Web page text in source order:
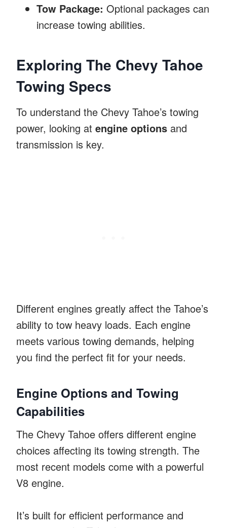
Tow Package: Optional packages can
increase towing abilities.
Exploring The Chevy Tahoe
Towing Specs
To understand the Chevy Tahoe’s towing
power, looking at engine options and
transmission is key.
Different engines greatly affect the Tahoe’s
ability to tow heavy loads. Each engine
meets various towing demands, helping
you find the perfect fit for your needs.
Engine Options and Towing
Capabilities
The Chevy Tahoe offers different engine
choices affecting its towing strength. The
most recent models come with a powerful
V8 engine.
It’s built for efficient performance and